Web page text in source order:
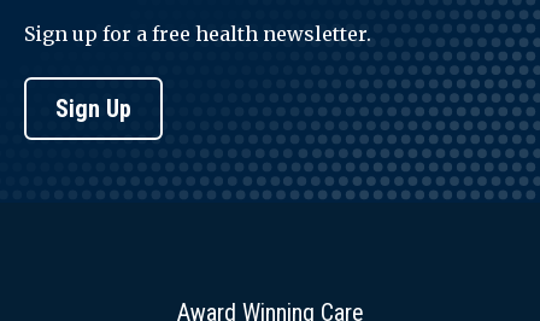
Sign up for a free health newsletter.
Sign Up
Award Winning Care